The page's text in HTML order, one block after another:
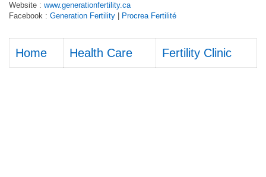
Website : www.generationfertility.ca
Facebook : Generation Fertility Procrea Fertilité
Home Health Care Fertility Clinic